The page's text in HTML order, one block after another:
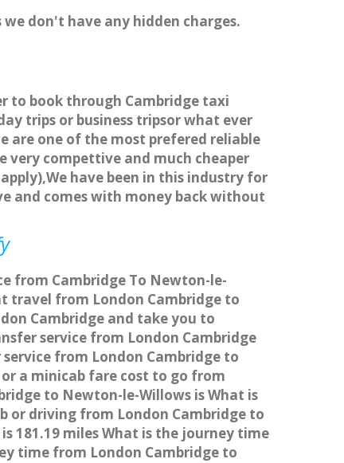
don't have any hidden charges.
to book through Cambridge taxi
trips or business tripsor what ever
are one of the most prefered reliable
very compettive and much cheaper
have been in this industry for
and comes with money back without
from Cambridge To Newton-le-
travel from London Cambridge to
Cambridge and take you to
service from London Cambridge
from London Cambridge to
a minicab fare cost to go from
to Newton-le-Willows is What is
or driving from London Cambridge to
181.19 miles What is the journey time
time from London Cambridge to